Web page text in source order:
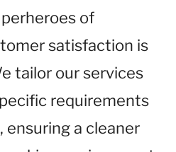
of
satisfaction is
tailor our services
requirements
ensuring a cleaner